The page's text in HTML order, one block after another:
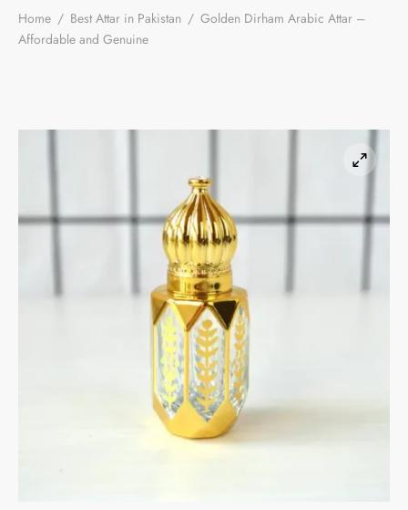
Home / Best Attar in Pakistan / Golden Dirham Arabic Attar –
Affordable and Genuine